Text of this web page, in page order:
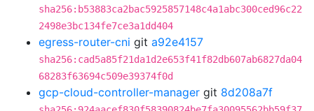
sha256:b53883ca2bac5925857148c4a1abc300ced96c22
2498e3bc134fe7ce3a1dd404
egress-router-cni git a92e4157
sha256:cad5a85f21da1d2e653f41f82db607ab6827da04
68283f63694c509e39374f0d
gcp-cloud-controller-manager git 8d208a7f